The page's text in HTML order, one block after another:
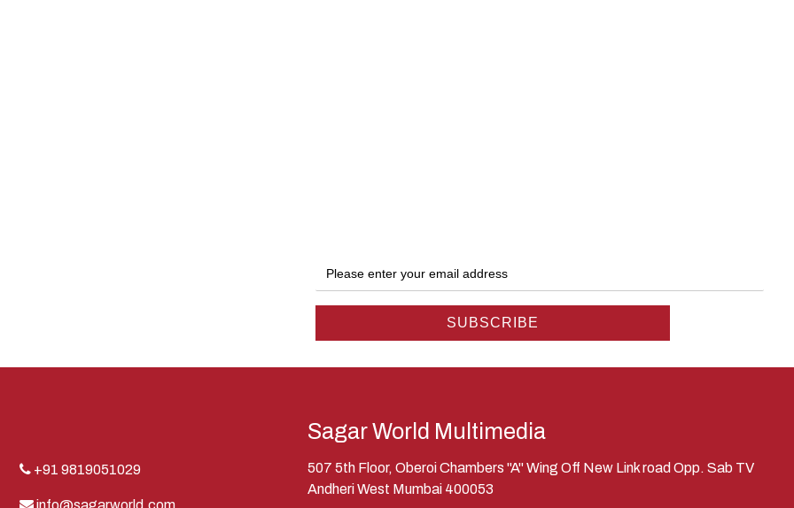
+91 9819051029
info@sagarworld.com
Sagar World Multimedia
507 5th Floor, Oberoi Chambers "A" Wing Off New Link road Opp. Sab TV
Andheri West Mumbai 400053